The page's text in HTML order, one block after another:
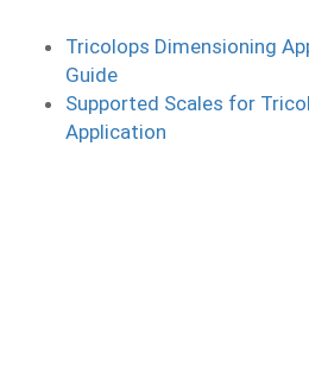
Tricolops Dimensioning
Guide
Supported Scales for
Application